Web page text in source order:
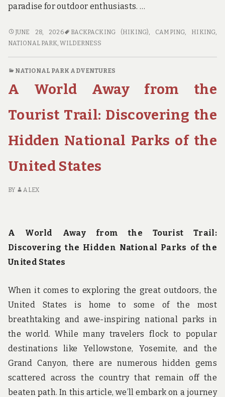
paradise for outdoor enthusiasts. …
EXPERIENCE
THE
NATIONAL
FOR
CAMPING,
AND
JUNE 28, 2026 BACKPACKING (HIKING), CAMPING, HIKING,
NATIONAL PARK,WILDERNESS
NATIONAL PARK ADVENTURES
A World Away from the
Tourist Trail: Discovering the
Hidden National Parks of the
United States
BY ALEX
A World Away from the Tourist Trail:
Discovering the Hidden National Parks of the
United States
When it comes to exploring the great outdoors, the
United States is home to some of the most
breathtaking and awe-inspiring national parks in
the world. While many travelers flock to popular
destinations like Yellowstone, Yosemite, and the
Grand Canyon, there are numerous hidden gems
scattered across the country that remain off the
beaten path. In this article, we’ll embark on a journey